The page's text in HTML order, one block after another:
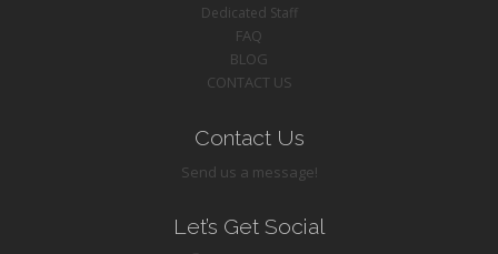
Dedicated Staff
FAQ
BLOG
CONTACT US
Contact Us
Send us a message!
Let’s Get Social